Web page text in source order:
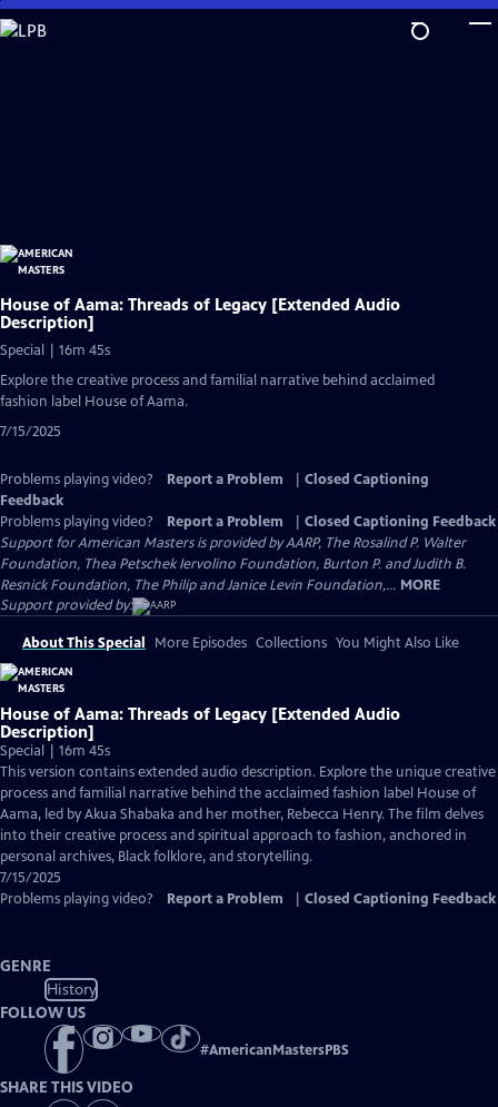
Skip
to
House of Aama: Threads of Legacy [Extended Audio
Description]
Special | 16m 45s
Explore the creative process and familial narrative behind acclaimed
fashion label House of Aama.
7/15/2025
Problems playing video? Report a Problem
Closed Captioning
Feedback
Problems playing video?
Report a Problem
Closed Captioning Feedback
Support for American Masters is provided by AARP, The Rosalind P. Walter
Foundation, Thea Petschek Iervolino Foundation, Burton P. and Judith B.
Resnick Foundation, The Philip and Janice Levin Foundation,... MORE
Support provided by:
About This Special More Episodes Collections You Might Also Like
House of Aama: Threads of Legacy [Extended Audio
Description]
Special | 16m 45s
This version contains extended audio description. Explore the unique creative
process and familial narrative behind the acclaimed fashion label House of
Aama, led by Akua Shabaka and her mother, Rebecca Henry. The film delves
into their creative process and spiritual approach to fashion, anchored in
personal archives, Black folklore, and storytelling.
7/15/2025
Problems playing video?
Report a Problem Closed Captioning Feedback
GENRE
History
FOLLOW US
#AmericanMastersPBS
SHARE THIS VIDEO